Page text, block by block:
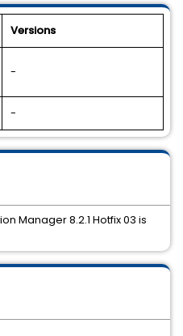
Versions
-
-
Manager 8.2.1 Hotfix 03 is